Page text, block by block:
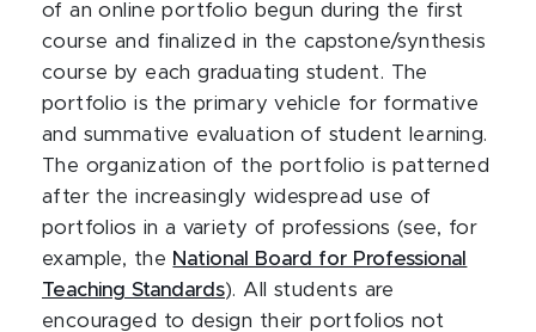
of an online portfolio begun during the first
course and finalized in the capstone/synthesis
course by each graduating student. The
portfolio is the primary vehicle for formative
and summative evaluation of student learning.
The organization of the portfolio is patterned
after the increasingly widespread use of
portfolios in a variety of professions (see, for
example, the National Board for Professional
Teaching Standards). All students are
encouraged to design their portfolios not